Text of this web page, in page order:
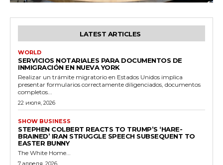
LATEST ARTICLES
WORLD
SERVICIOS NOTARIALES PARA DOCUMENTOS DE
INMIGRACIÓN EN NUEVA YORK
Realizar un trámite migratorio en Estados Unidos implica
presentar formularios correctamente diligenciados, documentos
completos...
22 июля, 2026
SHOW BUSINESS
STEPHEN COLBERT REACTS TO TRUMP’S ‘HARE-
BRAINED’ IRAN STRUGGLE SPEECH SUBSEQUENT TO
EASTER BUNNY
The White Home...
7 апреля, 2026